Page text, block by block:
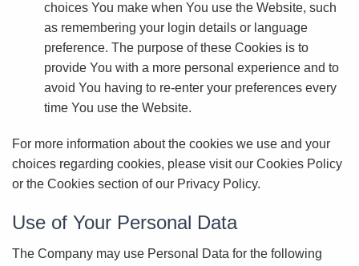
choices You make when You use the Website, such
as remembering your login details or language
preference. The purpose of these Cookies is to
provide You with a more personal experience and to
avoid You having to re-enter your preferences every
time You use the Website.
For more information about the cookies we use and your
choices regarding cookies, please visit our Cookies Policy
or the Cookies section of our Privacy Policy.
Use of Your Personal Data
The Company may use Personal Data for the following